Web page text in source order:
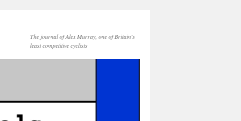
The journal of Alex Murray, one of Britain's
least competitive cyclists